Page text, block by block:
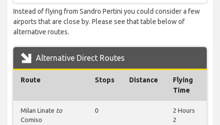
Instead of flying from Sandro Pertini you could consider a few
airports that are close by. Please see that table below of
alternative routes.
Alternative Direct Routes
Route Stops Distance
Flying
Time
Milan Linate to
Comiso
0
2 Hours
2